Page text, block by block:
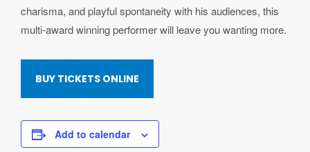
charisma, and playful spontaneity with his audiences, this
multi-award winning performer will leave you wanting more.
BUY TICKETS ONLINE
Add to calendar